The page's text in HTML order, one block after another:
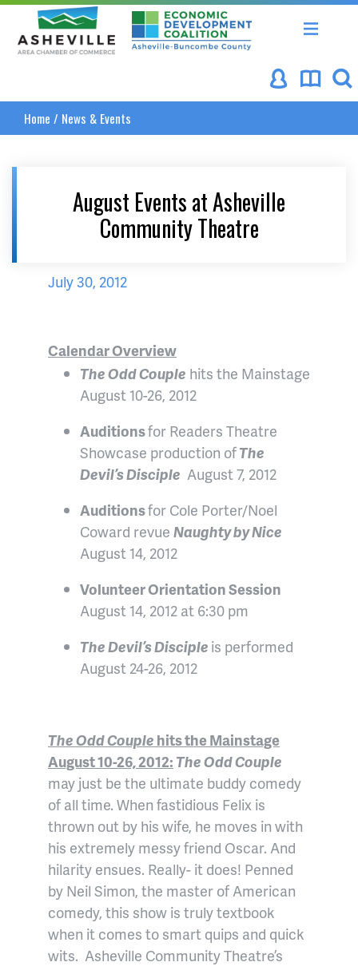
Asheville Area Chamber of Commerce
Asheville-Buncombe
Home / News & Events
August Events at Asheville
Community Theatre
July 30, 2012
Calendar Overview
The Odd Couple hits the Mainstage
August 10-26, 2012
Auditionsfor Readers Theatre
Showcase production ofThe
Devil’s Disciple August 7, 2012
Auditionsfor Cole Porter/Noel
Coward revue Naughty by Nice
August 14, 2012
Volunteer Orientation Session
August 14, 2012 at 6:30 pm
The Devil’s Disciple is performed
August 24-26, 2012
The Odd Couple hits the Mainstage
August 10-26, 2012: The Odd Couple
may just be the ultimate buddy comedy
of all time. When fastidious Felix is
thrown out by his wife, he moves in with
his extremely messy friend Oscar. And
hilarity ensues. Really- it does! Penned
by Neil Simon, the master of American
comedy, this show is truly textbook
when it comes to smart quips and quick
wits. Asheville Community Theatre’s